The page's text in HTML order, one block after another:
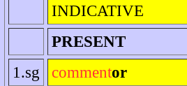
INDICATIVE
PRESENT
1.sg
commentor